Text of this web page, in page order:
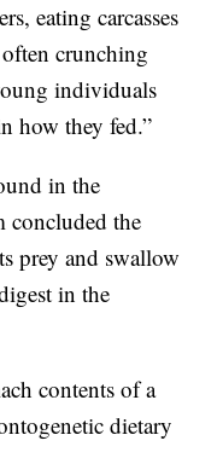
eating carcasses
crunching
individuals
how they fed.”
in the
concluded the
prey and swallow
in the